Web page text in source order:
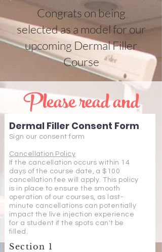
Congrats on being
selected as a model for our
upcoming Dermal Filler
Course
Please read and
sign the below
consent form and
finish the checkout
process to be
enrolled in a time
slot for the course.
Dermal Filler Consent Form
Sign our consent form
Cancellation Policy
If the cancellation occurs within 14
days of the course date, a $100
cancellation fee will apply. This policy
is in place to ensure the smooth
operation of our courses, as last-
minute cancellations can potentially
impact the live injection experience
for a student if the spots can't be
filled.
Section 1